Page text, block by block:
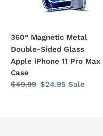
Pro
Max
Case
360° Magnetic Metal
Double-Sided Glass
Apple iPhone 11 Pro Max
Case
Regular
$49.99 Sale
$24.95 Sale